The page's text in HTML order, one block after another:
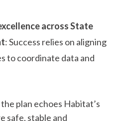
across State
: Success relies on aligning
to coordinate data and
plan echoes Habitat’s
safe, stable and